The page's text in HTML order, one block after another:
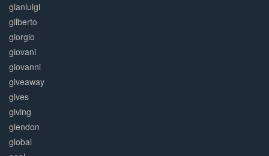
gianluigi
gilberto
giorgio
giovani
giovanni
giveaway
gives
giving
glendon
global